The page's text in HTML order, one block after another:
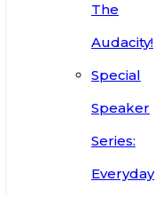
The
Audacity!
Special
Speaker
Series:
Everyday